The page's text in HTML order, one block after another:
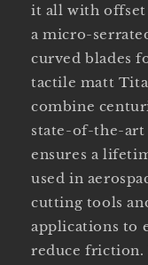
it all with offset
a micro-
curved blades
tactile matt
combine
state-of-the-art
ensures a
used in
cutting tools
applications to
reduce friction.